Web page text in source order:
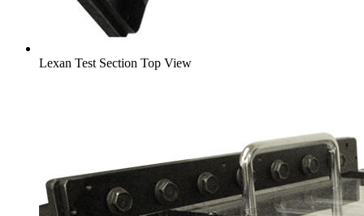
Lexan Test Section Top View